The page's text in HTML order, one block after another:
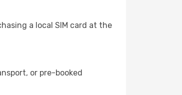
a local SIM card at the
or pre-booked